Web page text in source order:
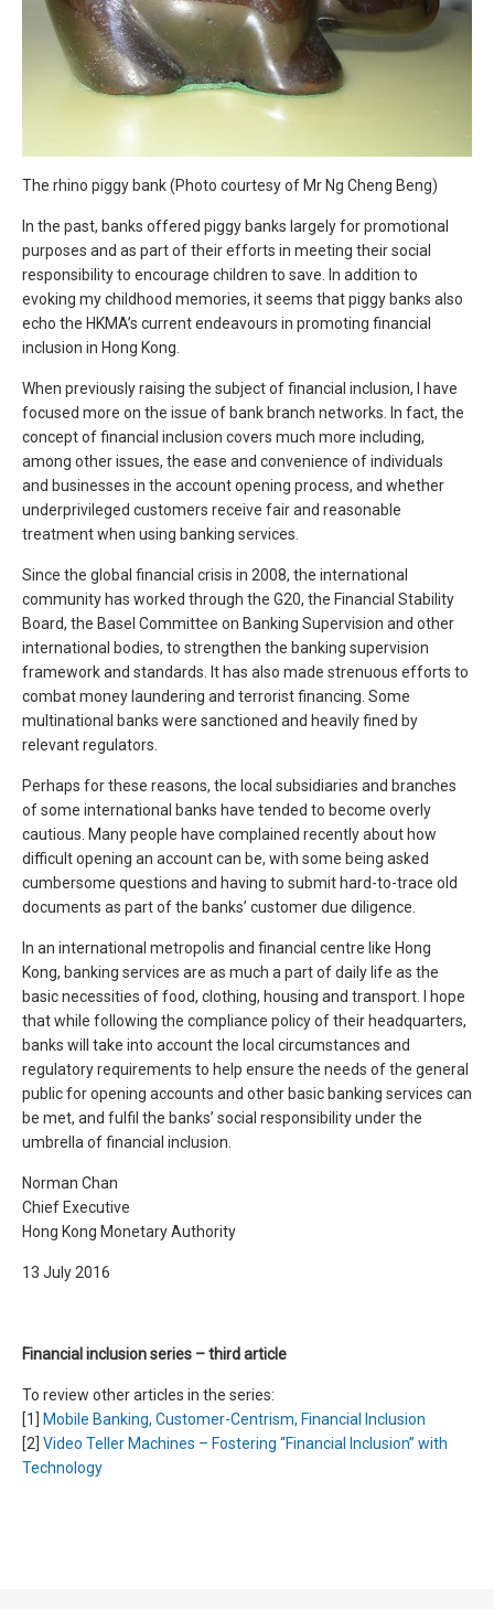
The rhino piggy bank (Photo courtesy of Mr Ng Cheng Beng)
In the past, banks offered piggy banks largely for promotional
purposes and as part of their efforts in meeting their social
responsibility to encourage children to save. In addition to
evoking my childhood memories, it seems that piggy banks also
echo the HKMA’s current endeavours in promoting financial
inclusion in Hong Kong.
When previously raising the subject of financial inclusion, I have
focused more on the issue of bank branch networks. In fact, the
concept of financial inclusion covers much more including,
among other issues, the ease and convenience of individuals
and businesses in the account opening process, and whether
underprivileged customers receive fair and reasonable
treatment when using banking services.
Since the global financial crisis in 2008, the international
community has worked through the G20, the Financial Stability
Board, the Basel Committee on Banking Supervision and other
international bodies, to strengthen the banking supervision
framework and standards. It has also made strenuous efforts to
combat money laundering and terrorist financing. Some
multinational banks were sanctioned and heavily fined by
relevant regulators.
Perhaps for these reasons, the local subsidiaries and branches
of some international banks have tended to become overly
cautious. Many people have complained recently about how
difficult opening an account can be, with some being asked
cumbersome questions and having to submit hard-to-trace old
documents as part of the banks’ customer due diligence.
In an international metropolis and financial centre like Hong
Kong, banking services are as much a part of daily life as the
basic necessities of food, clothing, housing and transport. I hope
that while following the compliance policy of their headquarters,
banks will take into account the local circumstances and
regulatory requirements to help ensure the needs of the general
public for opening accounts and other basic banking services can
be met, and fulfil the banks’ social responsibility under the
umbrella of financial inclusion.
Norman Chan
Chief Executive
Hong Kong Monetary Authority
13 July 2016
Financial inclusion series – third article
To review other articles in the series:
[1]
Mobile Banking, Customer-Centrism, Financial Inclusion
[2] Video Teller Machines – Fostering “Financial Inclusion” with
Technology